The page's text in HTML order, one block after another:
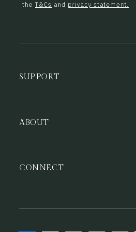
the T&Cs and privacy statement.
SUPPORT
ABOUT
CONNECT